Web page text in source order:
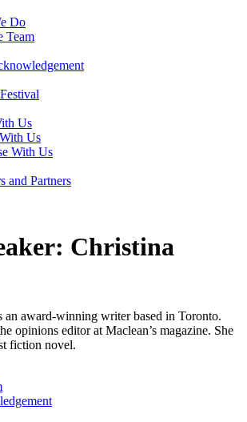
Do
Team
Us
Us
With Us
and Partners
Christina
an award-winning writer based in Toronto.
opinions editor at Maclean’s magazine. She
fiction novel.